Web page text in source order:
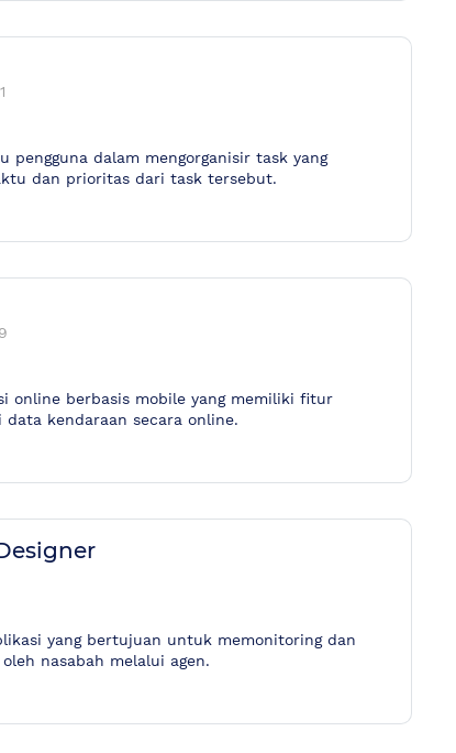
pengguna dalam mengorganisir task yang
dan prioritas dari task tersebut.
online berbasis mobile yang memiliki fitur
kendaraan secara online.
yang bertujuan untuk memonitoring dan
nasabah melalui agen.